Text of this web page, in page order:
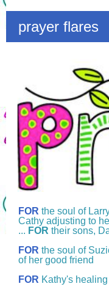
prayer flares
FOR the soul of
Cathy adjusting to
... FOR their sons,
FOR the soul of
of her good friend
FOR Kathy's